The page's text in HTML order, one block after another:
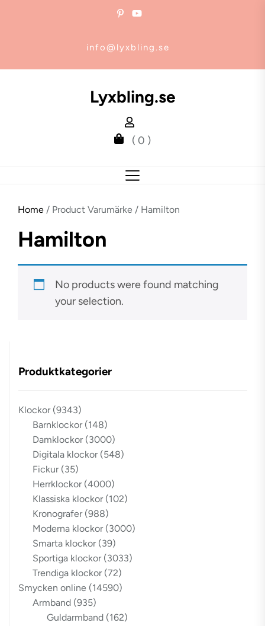
info@lyxbling.se
Lyxbling.se
( 0 )
Home / Product Varumärke / Hamilton
Hamilton
No products were found matching
your selection.
Produktkategorier
Klockor (9343)
Barnklockor (148)
Damklockor (3000)
Digitala klockor (548)
Fickur (35)
Herrklockor (4000)
Klassiska klockor (102)
Kronografer (988)
Moderna klockor (3000)
Smarta klockor (39)
Sportiga klockor (3033)
Trendiga klockor (72)
Smycken online (14590)
Armband (935)
Guldarmband (162)